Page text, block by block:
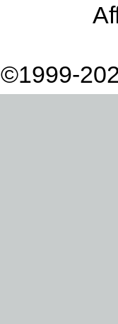
©1999-